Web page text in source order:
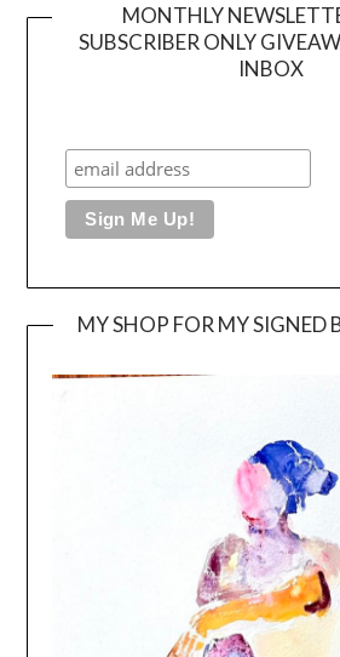
MONTHLY
SUBSCRIBER ONLY
INBOX
MY SHOP FOR MY SIGNED